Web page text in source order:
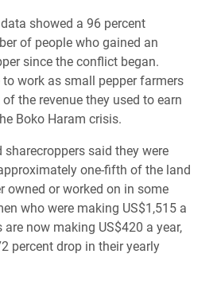
data showed a 96 percent
of people who gained an
since the conflict began.
work as small pepper farmers
the revenue they used to earn
Boko Haram crisis.
said they were
one-fifth of the land
owned or worked on in some
who were making US$1,515 a
now making US$420 a year,
percent drop in their yearly